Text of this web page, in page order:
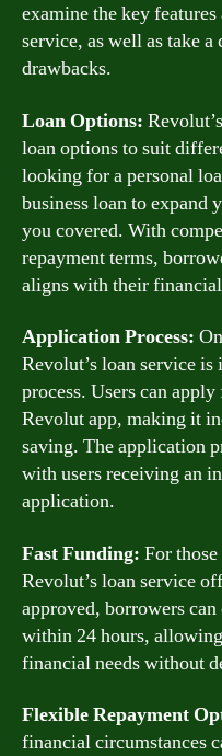
examine the key
service, as well as take
drawbacks.
Loan Options:
loan options to suit
looking for a personal
business loan to expand
you covered. With
repayment terms,
aligns with their
Application Process:
Revolut’s loan service
process. Users can
Revolut app, making it
saving. The application
with users receiving an
application.
Fast Funding: For
Revolut’s loan service
approved, borrowers
within 24 hours,
financial needs without
Flexible Repayment
financial circumstances